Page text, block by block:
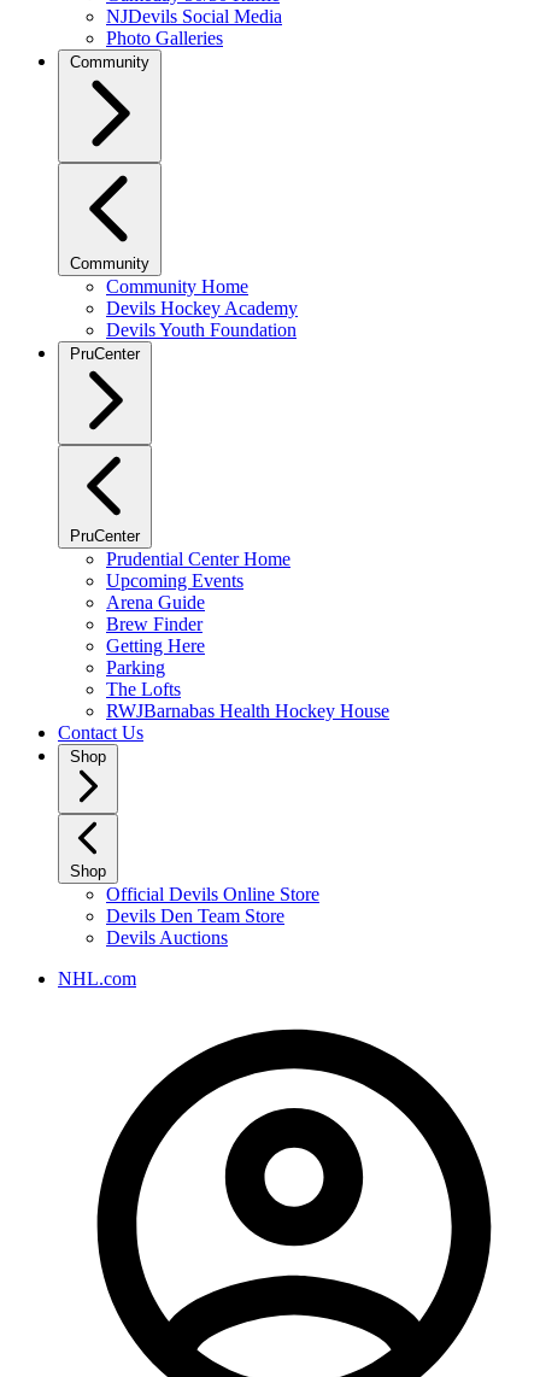
NJDevils Social Media
Photo Galleries
Community
Community
Community Home
Devils Hockey Academy
Devils Youth Foundation
PruCenter
PruCenter
Prudential Center Home
Upcoming Events
Arena Guide
Brew Finder
Getting Here
Parking
The Lofts
RWJBarnabas Health Hockey House
Contact Us
Shop
Shop
Official Devils Online Store
Devils Den Team Store
Devils Auctions
NHL.com